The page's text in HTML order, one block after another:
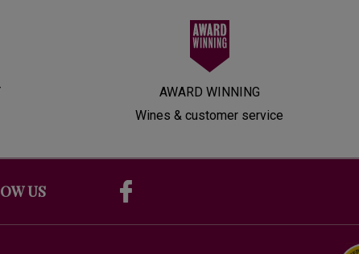
AWARD WINNING
Wines & customer service
US